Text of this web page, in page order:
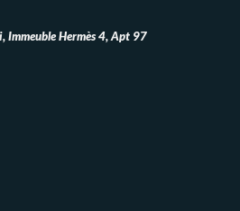
Immeuble Hermès 4, Apt 97